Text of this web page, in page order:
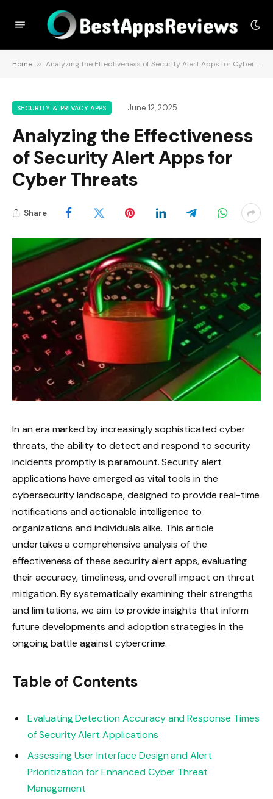
Home » Analyzing the Effectiveness of Security Alert Apps for Cyber Threats
SECURITY & PRIVACY APPS June 12, 2025
Analyzing the Effectiveness
of Security Alert Apps for
Cyber Threats
Share
In an era marked by increasingly sophisticated cyber
threats, the ability to detect and respond to security
incidents promptly is paramount. Security alert
applications have emerged as vital tools in the
cybersecurity landscape, designed to provide real-time
notifications and actionable intelligence to
organizations and individuals alike. This article
undertakes a comprehensive analysis of the
effectiveness of these security alert apps, evaluating
their accuracy, timeliness, and overall impact on threat
mitigation. By systematically examining their strengths
and limitations, we aim to provide insights that inform
future developments and adoption strategies in the
ongoing battle against cybercrime.
Table of Contents
Evaluating Detection Accuracy and Response Times
of Security Alert Applications
Assessing User Interface Design and Alert
Prioritization for Enhanced Cyber Threat
Management